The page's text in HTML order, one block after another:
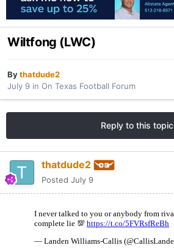
Wiltfong (LWC)
Bythatdude2
July 9 in On Texas Football Forum
Reply to this topic
thatdude2
Posted July 9